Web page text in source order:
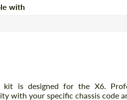
with
kit is designed for the X6.
with your specific chassis code